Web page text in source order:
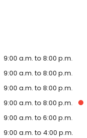
9:00 a.m. to 8:00 p.m.
9:00 a.m. to 8:00 p.m.
9:00 a.m. to 8:00 p.m.
9:00 a.m. to 8:00 p.m.
9:00 a.m. to 6:00 p.m.
9:00 a.m. to 4:00 p.m.